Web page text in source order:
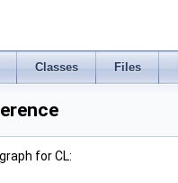
Classes Files
for CL: